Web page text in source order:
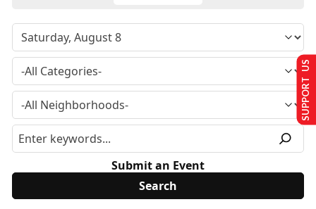
Submit an Event
SUPPORT US